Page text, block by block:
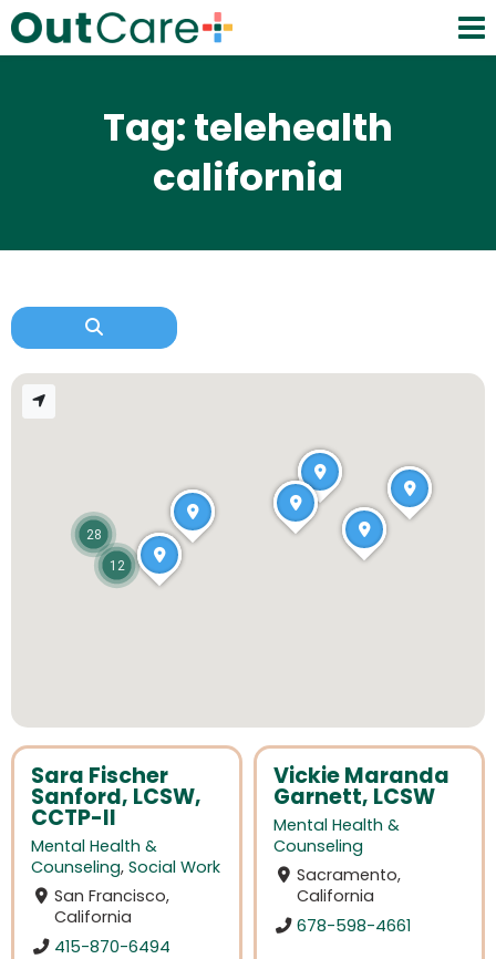
Tag: telehealth
california
Sara Fischer
Sanford, LCSW,
CCTP-II
Mental Health &
Counseling, Social Work
San Francisco,
California
415-870-6494
Vickie Maranda
Garnett, LCSW
Mental Health &
Counseling
Sacramento,
California
678-598-4661
28
12